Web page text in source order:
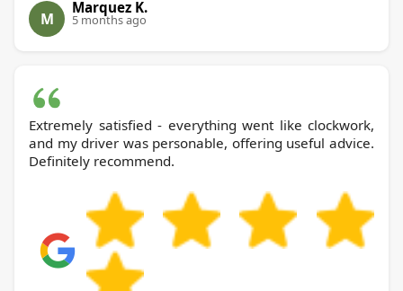
M
Marquez K.
5 months ago
Extremely satisfied - everything went like clockwork,
and my driver was personable, offering useful advice.
Definitely recommend.